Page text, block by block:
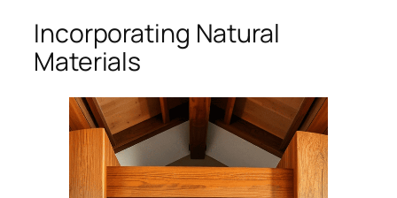
Incorporating Natural
Materials